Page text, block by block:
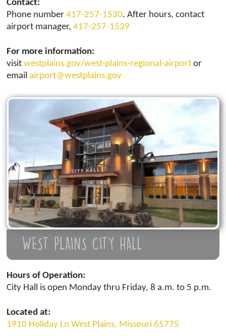
Contact:
Phone number417-257-1530. After hours, contact
airport manager,417-257-1539
For more information:
visitwestplains.gov/west-plains-regional-airport or
emailairport@westplains.gov
WEST PLAINS CITY HALL
Hours of Operation:
City Hall is open Monday thru Friday, 8 a.m. to 5 p.m.
Located at:
1910 Holiday Ln West Plains, Missouri 65775